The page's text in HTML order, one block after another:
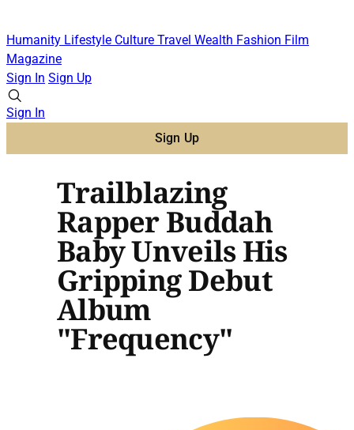
Humanity Lifestyle Culture Travel Wealth Fashion Film
Magazine
Sign In Sign Up
Sign In
Sign Up
Trailblazing
Rapper Buddah
Baby Unveils His
Gripping Debut
Album
"Frequency"